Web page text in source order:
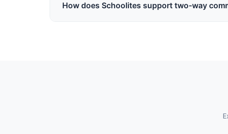
How does Schoolites support two-way